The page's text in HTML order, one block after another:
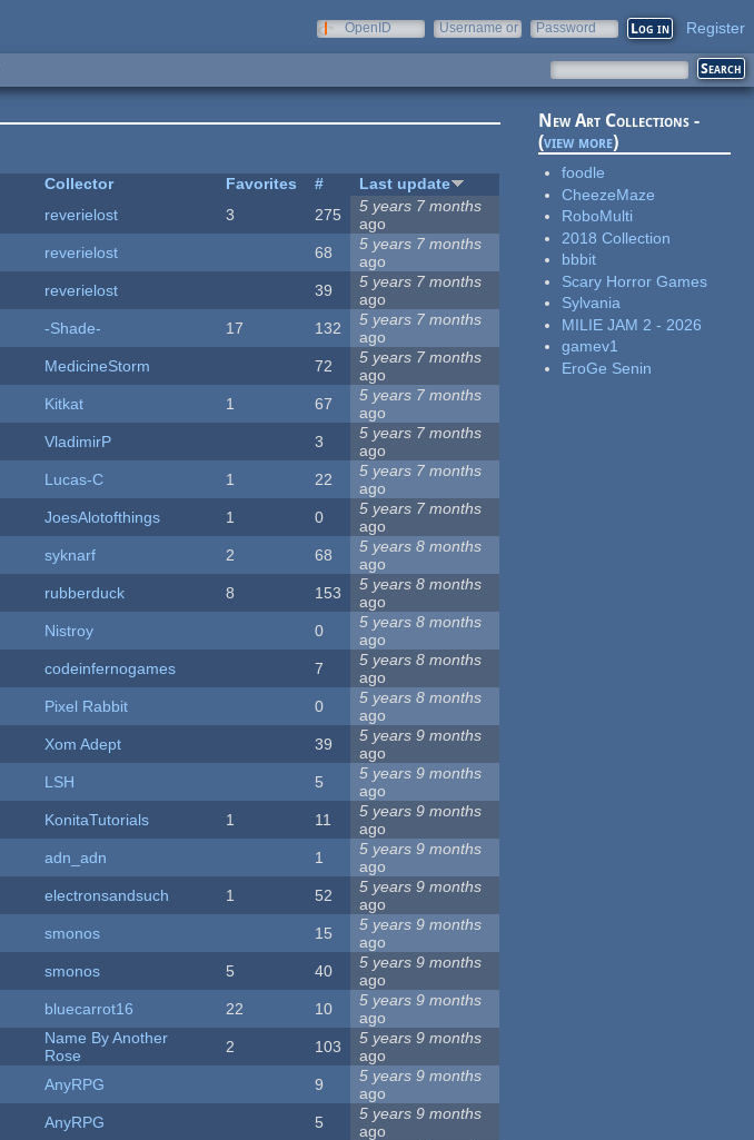
OpenID
Username or
Password Register
Collector Favorites #
Last update
reverielost 3 275
5 years 7 months
ago
reverielost 68
5 years 7 months
ago
reverielost 39
5 years 7 months
ago
-Shade- 17 132
5 years 7 months
ago
MedicineStorm 72
5 years 7 months
ago
Kitkat 1 67
5 years 7 months
ago
VladimirP 3
5 years 7 months
ago
Lucas-C 1 22
5 years 7 months
ago
JoesAlotofthings 1 0
5 years 7 months
ago
syknarf 2 68
5 years 8 months
ago
rubberduck 8 153
5 years 8 months
ago
Nistroy 0
5 years 8 months
ago
codeinfernogames 7
5 years 8 months
ago
Pixel Rabbit 0
5 years 8 months
ago
Xom Adept 39
5 years 9 months
ago
LSH 5
5 years 9 months
ago
KonitaTutorials 1 11
5 years 9 months
ago
adn_adn 1
5 years 9 months
ago
electronsandsuch 1 52
5 years 9 months
ago
smonos 15
5 years 9 months
ago
smonos 5 40
5 years 9 months
ago
bluecarrot16 22 10
5 years 9 months
ago
Name By Another
Rose
2 103
5 years 9 months
ago
AnyRPG 9
5 years 9 months
ago
AnyRPG 5
5 years 9 months
ago
New Art Collections -
(view more)
foodle
CheezeMaze
RoboMulti
2018 Collection
bbbit
Scary Horror Games
Sylvania
MILIE JAM 2 - 2026
gamev1
EroGe Senin